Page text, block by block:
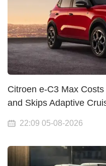
Citroen e-C3 Max
and Skips Adaptive
22:09 05-08-2026